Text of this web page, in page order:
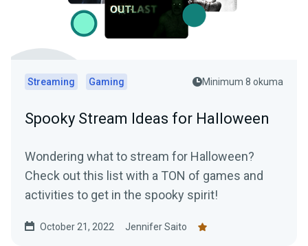
Streaming Gaming Minimum 8 okuma
Spooky Stream Ideas for Halloween
Wondering what to stream for Halloween?
Check out this list with a TON of games and
activities to get in the spooky spirit!
October 21, 2022 Jennifer Saito